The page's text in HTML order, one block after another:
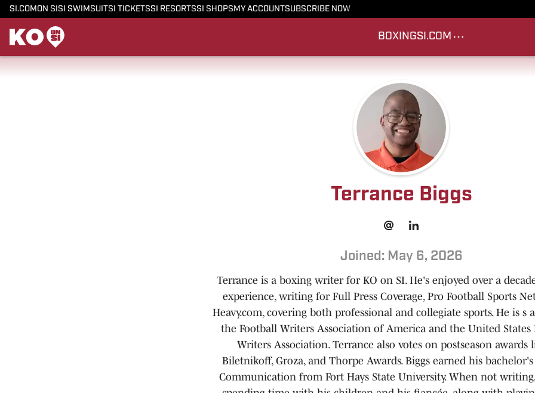
SI.COM ON SI SI SWIMSUITSI TICKETSSI RESORTSSI SHOPS MY ACCOUNTSUBSCRIBE NOW
BOXINGSI.COM
Terrance Biggs
Joined: May 6, 2026
Terrance is a boxing writer for KO on SI. He's enjoyed over a
experience, writing for Full Press Coverage, Pro Football Sports
Heavy.com, covering both professional and collegiate sports. He is s
the Football Writers Association of America and the United States
Writers Association. Terrance also votes on postseason awards
Biletnikoff, Groza, and Thorpe Awards. Biggs earned his
Communication from Fort Hays State University. When not